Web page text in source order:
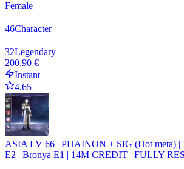
Female
46Character
32Legendary
200,90 €
Instant
4.65
ASIA LV 66 | PHAINON + SIG (Hot meta) |
E2 | Bronya E1 | 14M CREDIT | FULLY